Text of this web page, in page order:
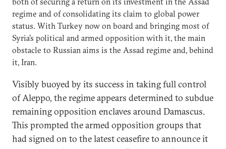
regime and of consolidating its claim to global power
status. With Turkey now on board and bringing most of
Syria's political and armed opposition with it, the main
obstacle to Russian aims is the Assad regime and, behind
it, Iran.
Visibly buoyed by its success in taking full control
of Aleppo, the regime appears determined to subdue
remaining opposition enclaves around Damascus.
This prompted the armed opposition groups that
had signed on to the latest ceasefire to announce it